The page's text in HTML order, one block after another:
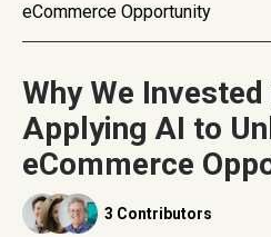
eCommerce Opportunity
Why We
Applying AI to
eCommerce
3 Contributors